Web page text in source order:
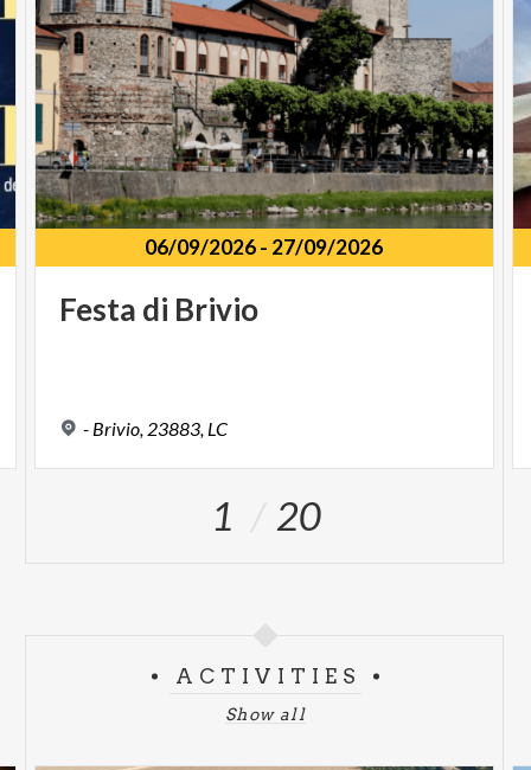
06/09/2026- 27/09/2026
Festa di Brivio
- Brivio, 23883, LC
1 20
ACTIVITIES
Show all